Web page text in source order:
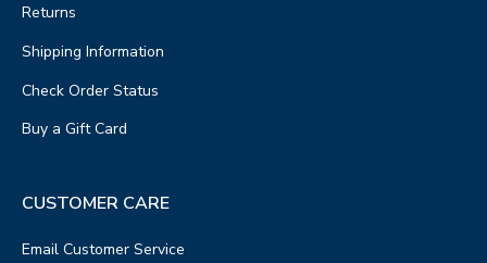
Returns
Shipping Information
Check Order Status
Buy a Gift Card
CUSTOMER CARE
Email Customer Service